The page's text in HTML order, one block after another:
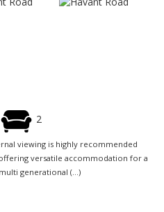
2
viewing is highly recommended
versatile accommodation for a
generational (...)